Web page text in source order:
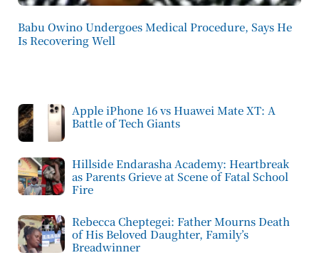
Babu Owino Undergoes Medical Procedure, Says He
Is Recovering Well
Apple iPhone 16 vs Huawei Mate XT: A
Battle of Tech Giants
Hillside Endarasha Academy: Heartbreak
as Parents Grieve at Scene of Fatal School
Fire
Rebecca Cheptegei: Father Mourns Death
of His Beloved Daughter, Family’s
Breadwinner